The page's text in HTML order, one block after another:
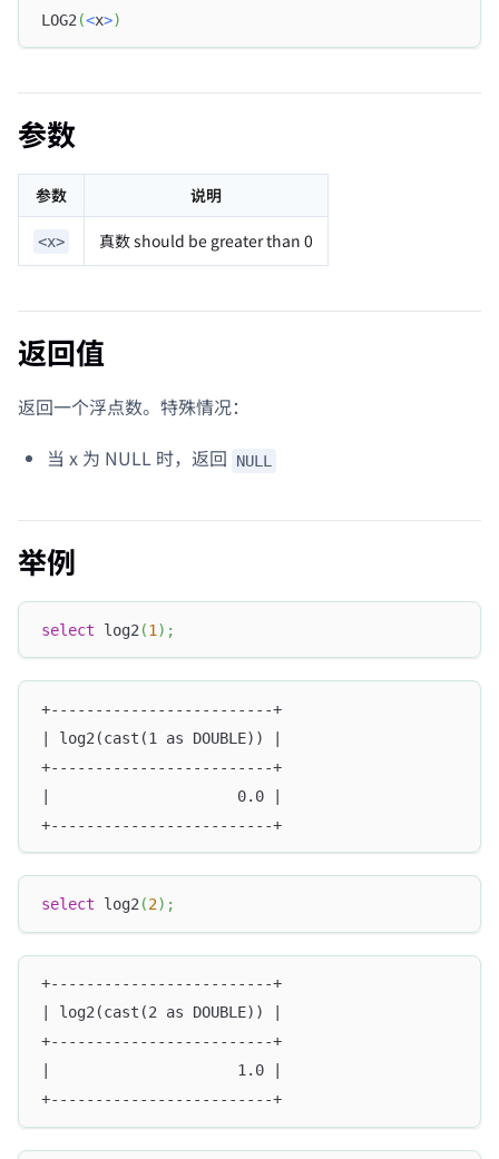
LOG2 (<x>)
参数
参数 说明
<x> 真数 should be greater than 0
返回值
返回一个浮点数。特殊情况：
当 x 为 NULL 时，返回
NULL
举例
select log2 (1 ) ;
+-------------------------+
| log2(cast(1 as DOUBLE)) |
+-------------------------+
|                     0.0 |
+-------------------------+
select log2 (2) ;
+-------------------------+
| log2(cast(2 as DOUBLE)) |
+-------------------------+
|                     1.0 |
+-------------------------+